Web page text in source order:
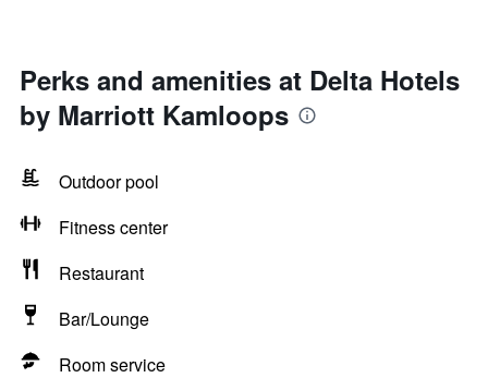
Perks and amenities at Delta Hotels
by Marriott Kamloops
Outdoor pool
Fitness center
Restaurant
Bar/Lounge
Room service